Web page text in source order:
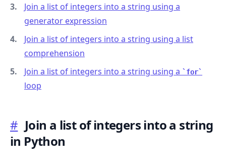
Join a list of integers into a string using a
generator expression
Join a list of integers into a string using a list
comprehension
Join a list of integers into a string using a
for
loop
# Join a list of integers into a string
in Python